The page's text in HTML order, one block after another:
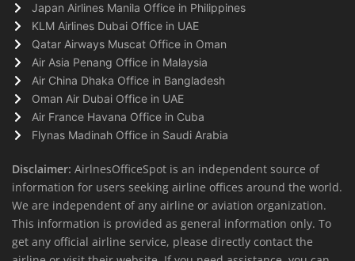
Japan Airlines Manila Office in Philippines
KLM Airlines Dubai Office in UAE
Qatar Airways Muscat Office in Oman
Air Asia Penang Office in Malaysia
Air China Dhaka Office in Bangladesh
Oman Air Dubai Office in UAE
Air France Havana Office in Cuba
Flynas Madinah Office in Saudi Arabia
Disclaimer: AirlnesOfficeSpot is an independent source of
information for users seeking airline offices around the world.
We are independent of any airline or aviation organization.
This information is provided as general information only. To
get any official airline service, please directly contact the